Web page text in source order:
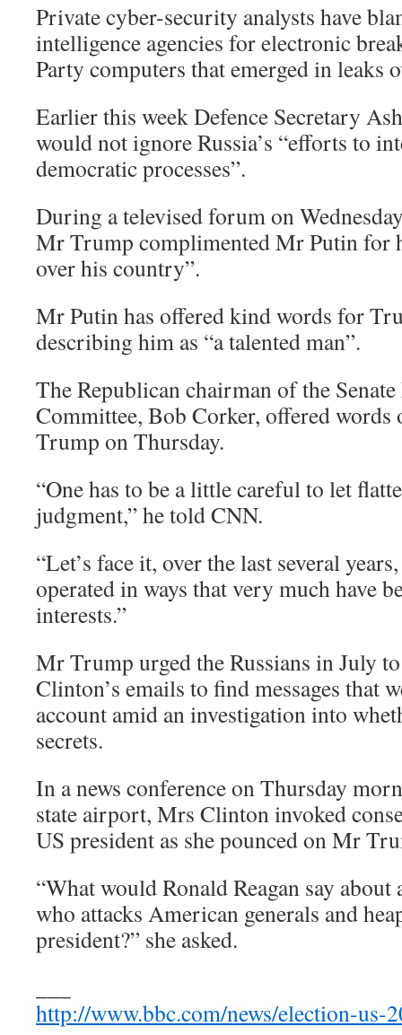
Private cyber-security analysts have
intelligence agencies for electronic
Party computers that emerged in leaks
Earlier this week Defence Secretary
would not ignore Russia’s “efforts to
democratic processes”.
During a televised forum on
Mr Trump complimented Mr Putin for
over his country”.
Mr Putin has offered kind words for
describing him as “a talented man”.
The Republican chairman of the
Committee, Bob Corker, offered
Trump on Thursday.
“One has to be a little careful to let
judgment,” he told CNN.
“Let’s face it, over the last several
operated in ways that very much have
interests.”
Mr Trump urged the Russians in July
Clinton’s emails to find messages that
account amid an investigation into
secrets.
In a news conference on Thursday
state airport, Mrs Clinton invoked
US president as she pounced on Mr
“What would Ronald Reagan say
who attacks American generals and
president?” she asked.
http://www.bbc.com/news/election-us-